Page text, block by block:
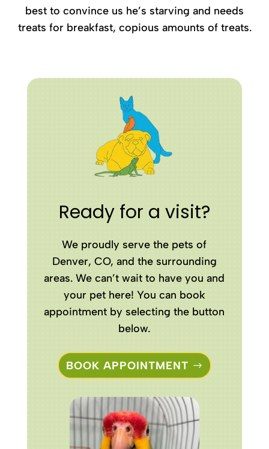
best to convince us he’s starving and needs
treats for breakfast, copious amounts of treats.
Ready for a visit?
We proudly serve the pets of
Denver, CO, and the surrounding
areas. We can’t wait to have you and
your pet here! You can book
appointment by selecting the button
below.
BOOK APPOINTMENT